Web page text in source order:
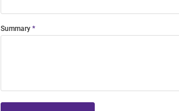
Summary